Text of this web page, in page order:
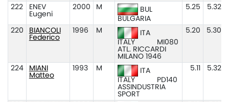
222
ENEV
Eugeni
2000 M
BUL
BULGARIA
5.25 5.32
220
BIANCOLI
Federico
1996 M
ITA
ITALY
MI080
ATL. RICCARDI
MILANO 1946
5.20 5.30
224
MIANI
Matteo
1993 M
ITA
ITALY
PD140
ASSINDUSTRIA
SPORT
5.11 5.32